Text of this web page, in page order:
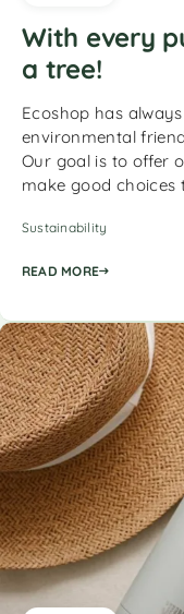
With every
a tree!
Ecoshop has
environmental
Our goal is to offer
make good
Sustainability
READ MORE